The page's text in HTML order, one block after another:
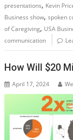
presentations, Kevin
Business show,spoken
of Caregiving, USA
communication
How Will $20
April 17, 2024